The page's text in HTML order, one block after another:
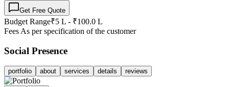
Get Free Quote
Budget Range₹5 L - ₹100.0 L
Fees As per specification of the customer
Social Presence
portfolio about services details reviews